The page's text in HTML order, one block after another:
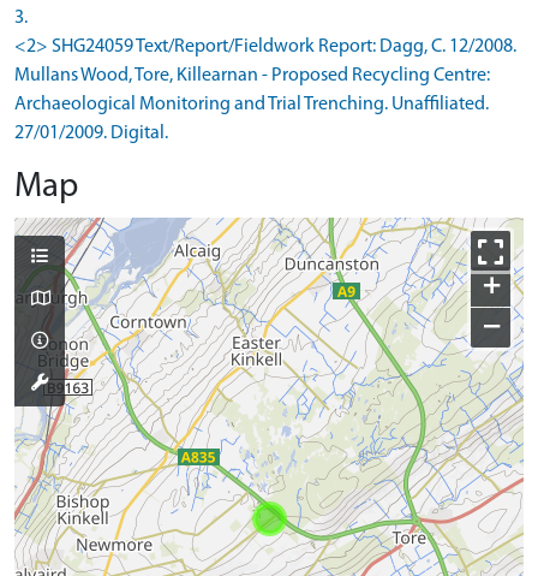
3.
<2> SHG24059 Text/Report/Fieldwork Report: Dagg, C. 12/2008.
Mullans Wood, Tore, Killearnan - Proposed Recycling Centre:
Archaeological Monitoring and Trial Trenching. Unaffiliated.
27/01/2009. Digital.
Map
+
−